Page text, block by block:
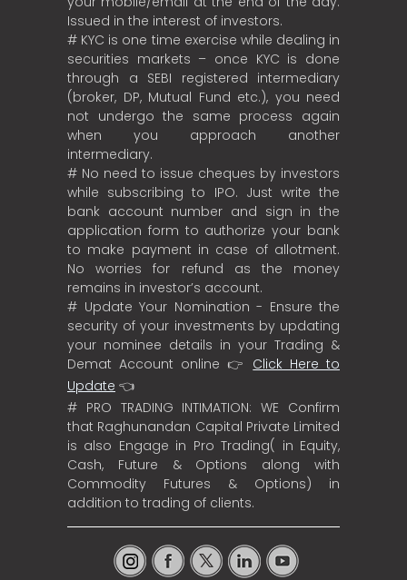
Issued in the interest of investors.
# KYC is one time exercise while dealing in
securities markets – once KYC is done
through a SEBI registered intermediary
(broker, DP, Mutual Fund etc.), you need
not undergo the same process again
when you approach another
intermediary.
# No need to issue cheques by investors
while subscribing to IPO. Just write the
bank account number and sign in the
application form to authorize your bank
to make payment in case of allotment.
No worries for refund as the money
remains in investor’s account.
# Update Your Nomination - Ensure the
security of your investments by updating
your nominee details in your Trading &
Demat Account online 👉 Click Here to
Update 👈
# PRO TRADING INTIMATION: WE Confirm
that Raghunandan Capital Private Limited
is also Engage in Pro Trading( in Equity,
Cash, Future & Options along with
Commodity Futures & Options) in
addition to trading of clients.